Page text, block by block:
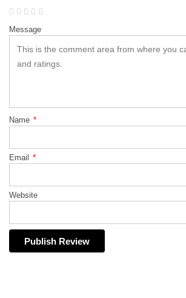
Message
Name *
Email *
Website